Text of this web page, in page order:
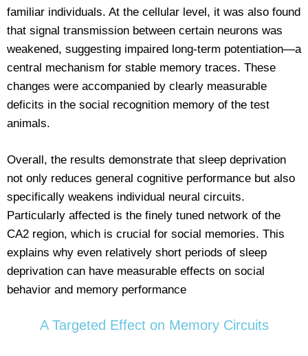
familiar individuals. At the cellular level, it was also found
that signal transmission between certain neurons was
weakened, suggesting impaired long-term potentiation—a
central mechanism for stable memory traces. These
changes were accompanied by clearly measurable
deficits in the social recognition memory of the test
animals.
Overall, the results demonstrate that sleep deprivation
not only reduces general cognitive performance but also
specifically weakens individual neural circuits.
Particularly affected is the finely tuned network of the
CA2 region, which is crucial for social memories. This
explains why even relatively short periods of sleep
deprivation can have measurable effects on social
behavior and memory performance
A Targeted Effect on Memory Circuits